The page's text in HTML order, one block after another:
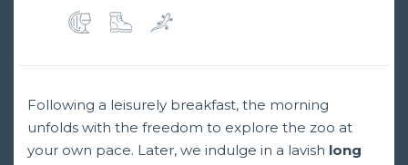
Following a leisurely breakfast, the morning
unfolds with the freedom to explore the zoo at
your own pace. Later, we indulge in a lavish long